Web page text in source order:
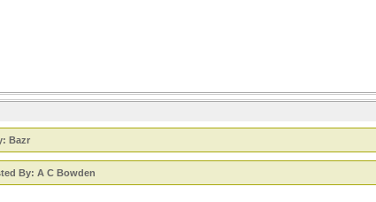
Bazr
By: A C Bowden